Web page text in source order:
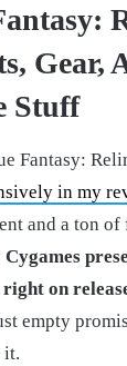
Gear,
Stuff
Fantasy:
in my
and a ton
Cygames
on
empty
it.